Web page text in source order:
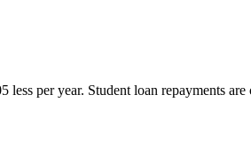
per year. Student loan repayments